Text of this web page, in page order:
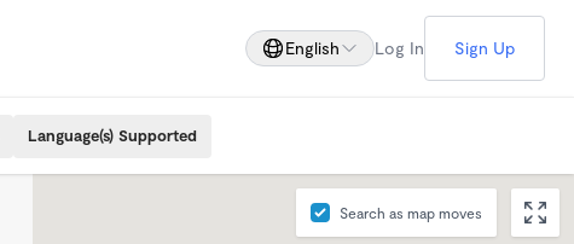
English Log In Sign Up
Language(s) Supported
Search as map moves